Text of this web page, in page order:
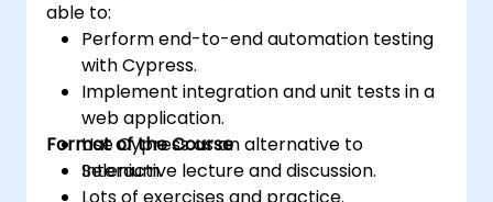
able to:
Perform end-to-end automation testing
with Cypress.
Implement integration and unit tests in a
web application.
Use Cypress as an alternative to
Selenium.
Format of the Course
Interactive lecture and discussion.
Lots of exercises and practice.